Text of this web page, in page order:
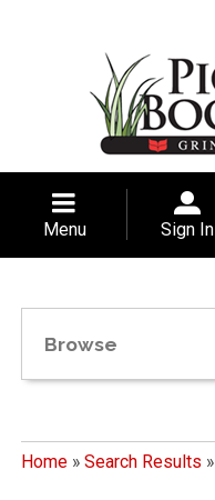
Menu Sign In
Browse
Home» Search Results »